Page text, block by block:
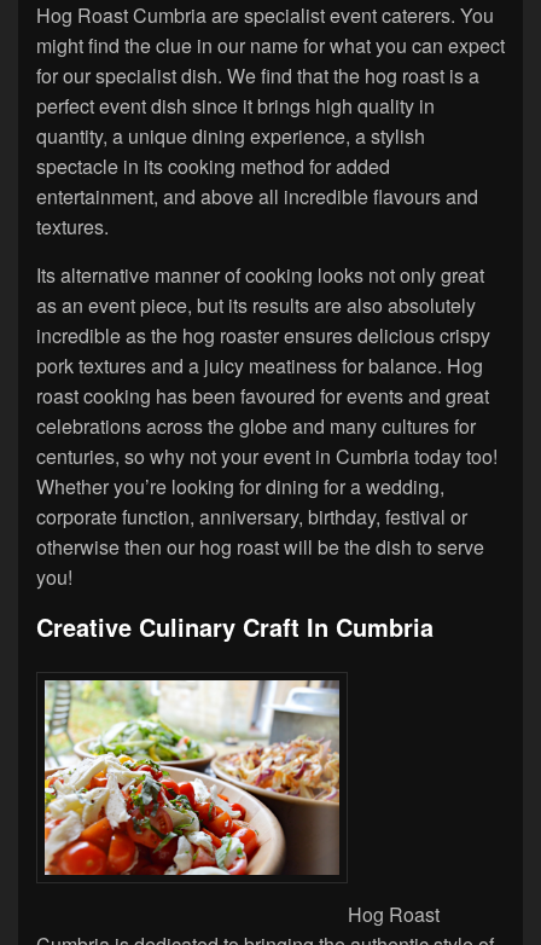
Hog Roast Cumbria are specialist event caterers. You
might find the clue in our name for what you can expect
for our specialist dish. We find that the hog roast is a
perfect event dish since it brings high quality in
quantity, a unique dining experience, a stylish
spectacle in its cooking method for added
entertainment, and above all incredible flavours and
textures.
Its alternative manner of cooking looks not only great
as an event piece, but its results are also absolutely
incredible as the hog roaster ensures delicious crispy
pork textures and a juicy meatiness for balance. Hog
roast cooking has been favoured for events and great
celebrations across the globe and many cultures for
centuries, so why not your event in Cumbria today too!
Whether you’re looking for dining for a wedding,
corporate function, anniversary, birthday, festival or
otherwise then our hog roast will be the dish to serve
you!
Creative Culinary Craft In Cumbria
Hog Roast